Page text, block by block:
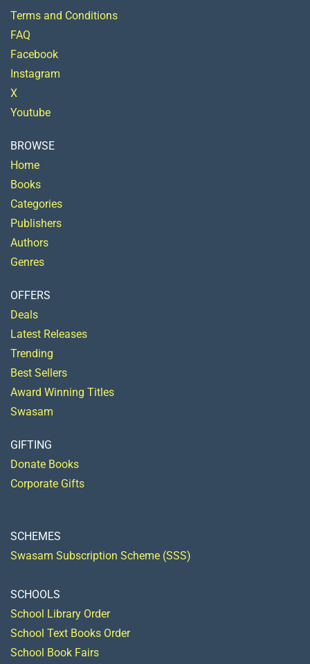
Terms and Conditions
FAQ
Facebook
Instagram
X
Youtube
BROWSE
Home
Books
Categories
Publishers
Authors
Genres
OFFERS
Deals
Latest Releases
Trending
Best Sellers
Award Winning Titles
Swasam
GIFTING
Donate Books
Corporate Gifts
SCHEMES
Swasam Subscription Scheme (SSS)
SCHOOLS
School Library Order
School Text Books Order
School Book Fairs